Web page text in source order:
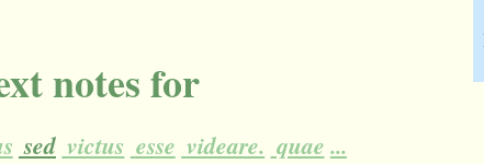
notes for
sed victus esse videare. quae ...